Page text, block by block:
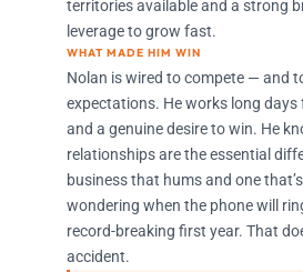
territories available and a strong
leverage to grow fast.
WHAT MADE HIM WIN
Nolan is wired to compete — and
expectations. He works long days
and a genuine desire to win. He
relationships are the essential
business that hums and one
wondering when the phone will
record-breaking first year. That
accident.